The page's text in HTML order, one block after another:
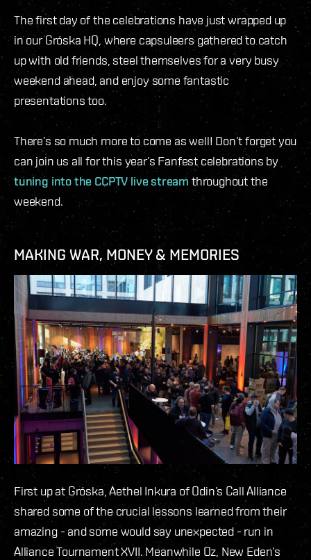
The first day of the celebrations have just wrapped up
in our Gróska HQ, where capsuleers gathered to catch
up with old friends, steel themselves for a very busy
weekend ahead, and enjoy some fantastic
presentations too.
There’s so much more to come as well! Don’t forget you
can join us all for this year’s Fanfest celebrations by
tuning into the CCPTV live stream throughout the
weekend.
MAKING WAR, MONEY & MEMORIES
First up at Gróska, Aethel Inkura of Odin’s Call Alliance
shared some of the crucial lessons learned from their
amazing - and some would say unexpected - run in
Alliance Tournament XVII. Meanwhile Oz, New Eden’s